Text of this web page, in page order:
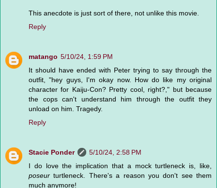
This anecdote is just sort of there, not unlike this movie.
Reply
matango 5/10/24, 1:59 PM
It should have ended with Peter trying to say through the
outfit, "hey guys, I'm okay now. How do like my original
character for Kaiju-Con? Pretty cool, right?," but because
the cops can't understand him through the outfit they
unload on him. Tragedy.
Reply
Stacie Ponder
5/10/24, 2:58 PM
I do love the implication that a mock turtleneck is, like,
poseur turtleneck. There's a reason you don't see them
much anymore!